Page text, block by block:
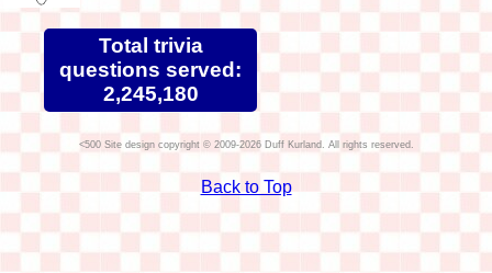
Total trivia
questions served:
2,245,180
Site design copyright © 2009-2026 Duff Kurland. All rights reserved.
Back to Top